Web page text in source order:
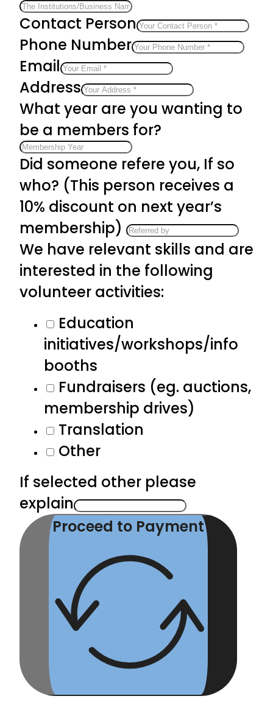
Contact Person
Phone Number
Email
Address
What year are you wanting to
be a members for?
Did someone refere you, If so
who? (This person receives a
10% discount on next year’s
membership)
We have relevant skills and are
interested in the following
volunteer activities:
Education
initiatives/workshops/info
booths
Fundraisers (eg. auctions,
membership drives)
Translation
Other
If selected other please
explain
Proceed to Payment